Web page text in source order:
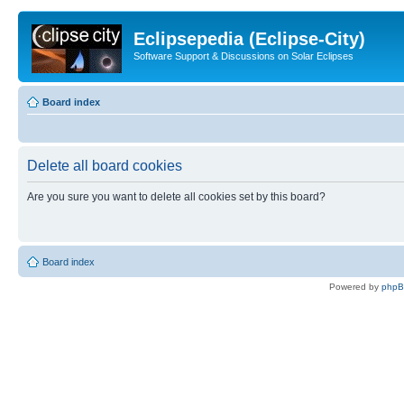
Eclipsepedia (Eclipse-City)
Software Support & Discussions on Solar Eclipses
Board index
Delete all board cookies
Are you sure you want to delete all cookies set by this board?
Board index
Powered by